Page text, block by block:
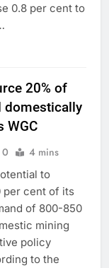
0.8 per cent to
20% of
domestically
WGC
0 4 mins
to
per cent of its
of 800-850
mining
policy
to the